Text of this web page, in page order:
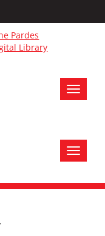
Toggle
Toggle